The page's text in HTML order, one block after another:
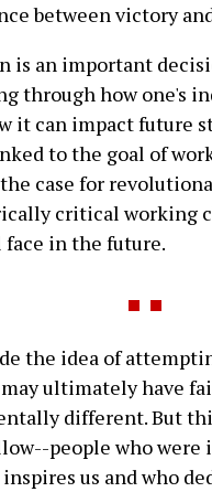
between victory
is an important
through how one's
it can impact future
to the goal of
case for
critical working
in the future.
the idea of
ultimately have
different. But
people who were
us and who